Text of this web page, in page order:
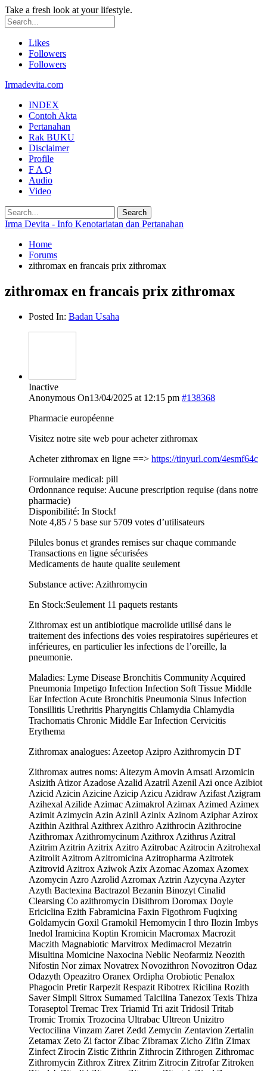
Take a fresh look at your lifestyle.
Likes
Followers
Followers
Irmadevita.com
INDEX
Contoh Akta
Pertanahan
Rak BUKU
Disclaimer
Profile
F A Q
Audio
Video
Irma Devita - Info Kenotariatan dan Pertanahan
Home
Forums
zithromax en francais prix zithromax
zithromax en francais prix zithromax
Posted In: Badan Usaha
Inactive
Anonymous On13/04/2025 at 12:15 pm #138368
Pharmacie européenne
Visitez notre site web pour acheter zithromax
Acheter zithromax en ligne ==> https://tinyurl.com/4esmf64c
Formulaire medical: pill
Ordonnance requise: Aucune prescription requise (dans notre
pharmacie)
Disponibilité: In Stock!
Note 4,85 / 5 base sur 5709 votes d’utilisateurs
Pilules bonus et grandes remises sur chaque commande
Transactions en ligne sécurisées
Medicaments de haute qualite seulement
Substance active: Azithromycin
En Stock:Seulement 11 paquets restants
Zithromax est un antibiotique macrolide utilisé dans le
traitement des infections des voies respiratoires supérieures et
inférieures, en particulier les infections de l’oreille, la
pneumonie.
Maladies: Lyme Disease Bronchitis Community Acquired
Pneumonia Impetigo Infection Infection Soft Tissue Middle
Ear Infection Acute Bronchitis Pneumonia Sinus Infection
Tonsillitis Urethritis Pharyngitis Chlamydia Chlamydia
Trachomatis Chronic Middle Ear Infection Cervicitis
Erythema
Zithromax analogues: Azeetop Azipro Azithromycin DT
Zithromax autres noms: Altezym Amovin Amsati Arzomicin
Asizith Atizor Azadose Azalid Azatril Azenil Azi once Azibiot
Azicid Azicin Azicine Azicip Azicu Azidraw Azifast Azigram
Azihexal Azilide Azimac Azimakrol Azimax Azimed Azimex
Azimit Azimycin Azin Azinil Azinix Azinom Aziphar Azirox
Azithin Azithral Azithrex Azithro Azithrocin Azithrocine
Azithromax Azithromycinum Azithrox Azithrus Azitral
Azitrim Azitrin Azitrix Azitro Azitrobac Azitrocin Azitrohexal
Azitrolit Azitrom Azitromicina Azitropharma Azitrotek
Azitrovid Azitrox Aziwok Azix Azomac Azomax Azomex
Azomycin Azro Azrolid Azromax Aztrin Azycyna Azyter
Azyth Bactexina Bactrazol Bezanin Binozyt Cinalid
Clearsing Co azithromycin Disithrom Doromax Doyle
Ericiclina Ezith Fabramicina Faxin Figothrom Fuqixing
Goldamycin Goxil Gramokil Hemomycin I thro Ilozin Imbys
Inedol Iramicina Koptin Kromicin Macromax Macrozit
Maczith Magnabiotic Marvitrox Medimacrol Mezatrin
Misultina Momicine Naxocina Neblic Neofarmiz Neozith
Nifostin Nor zimax Novatrex Novozithron Novozitron Odaz
Odazyth Opeazitro Oranex Ordipha Orobiotic Penalox
Phagocin Pretir Rarpezit Respazit Ribotrex Ricilina Rozith
Saver Simpli Sitrox Sumamed Talcilina Tanezox Texis Thiza
Toraseptol Tremac Trex Triamid Tri azit Tridosil Tritab
Tromic Tromix Trozocina Ultrabac Ultreon Unizitro
Vectocilina Vinzam Zaret Zedd Zemycin Zentavion Zertalin
Zetamax Zeto Zi factor Zibac Zibramax Zicho Zifin Zimax
Zinfect Zirocin Zistic Zithrin Zithrocin Zithrogen Zithromac
Zithromycin Zithrox Zitrex Zitrim Zitrocin Zitrofar Zitroken